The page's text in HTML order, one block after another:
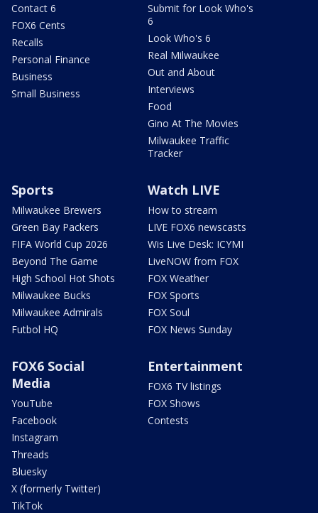
Contact 6
FOX6 Cents
Recalls
Personal Finance
Business
Small Business
Submit for Look Who's
6
Look Who's 6
Real Milwaukee
Out and About
Interviews
Food
Gino At The Movies
Milwaukee Traffic
Tracker
Sports
Milwaukee Brewers
Green Bay Packers
FIFA World Cup 2026
Beyond The Game
High School Hot Shots
Milwaukee Bucks
Milwaukee Admirals
Futbol HQ
Watch LIVE
How to stream
LIVE FOX6 newscasts
Wis Live Desk: ICYMI
LiveNOW from FOX
FOX Weather
FOX Sports
FOX Soul
FOX News Sunday
FOX6 Social
Media
YouTube
Facebook
Instagram
Threads
Bluesky
X (formerly Twitter)
TikTok
Entertainment
FOX6 TV listings
FOX Shows
Contests